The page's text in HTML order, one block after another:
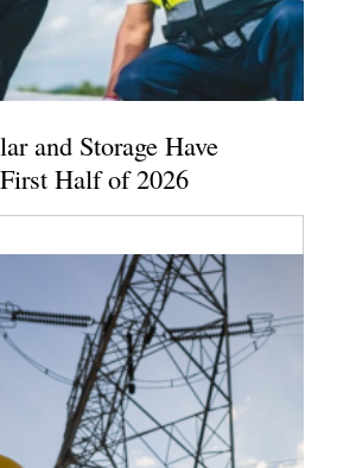
and Storage Have
Half of 2026